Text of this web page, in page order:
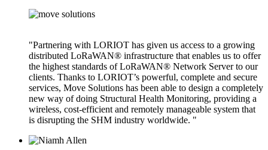
"Partnering with LORIOT has given us access to a growing
distributed LoRaWAN® infrastructure that enables us to offer
the highest standards of LoRaWAN® Network Server to our
clients. Thanks to LORIOT’s powerful, complete and secure
services, Move Solutions has been able to design a completely
new way of doing Structural Health Monitoring, providing a
wireless, cost-efficient and remotely manageable system that
is disrupting the SHM industry worldwide. "